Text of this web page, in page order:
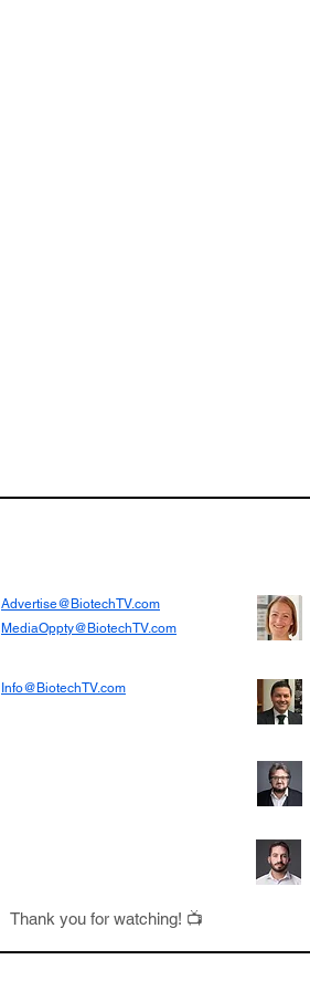
Advertise@BiotechTV.com
MediaOppty@BiotechTV.com
Info@BiotechTV.com
Thank you for watching! 📺